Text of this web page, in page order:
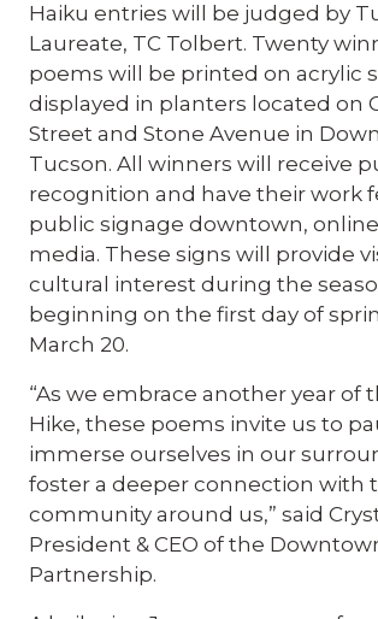
Haiku entries will be judged by
Laureate, TC Tolbert. Twenty
poems will be printed on acrylic
displayed in planters located on
Street and Stone Avenue in
Tucson. All winners will receive
recognition and have their work
public signage downtown,
media. These signs will provide
cultural interest during the
beginning on the first day of
March 20.
“As we embrace another year of
Hike, these poems invite us to
immerse ourselves in our
foster a deeper connection with
community around us,” said
President & CEO of the
Partnership.